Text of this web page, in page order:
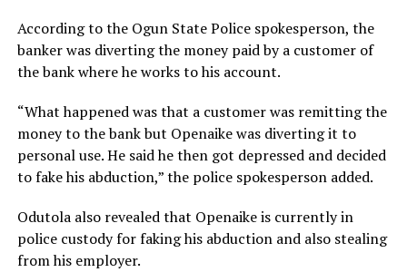
According to the Ogun State Police spokesperson, the
banker was diverting the money paid by a customer of
the bank where he works to his account.
“What happened was that a customer was remitting the
money to the bank but Openaike was diverting it to
personal use. He said he then got depressed and decided
to fake his abduction,” the police spokesperson added.
Odutola also revealed that Openaike is currently in
police custody for faking his abduction and also stealing
from his employer.